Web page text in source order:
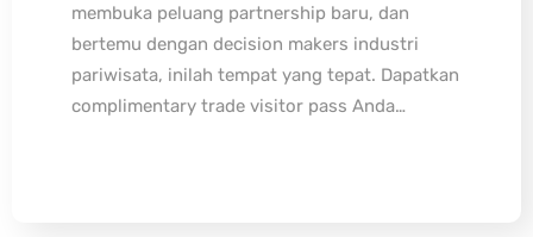
membuka peluang partnership baru, dan
bertemu dengan decision makers industri
pariwisata, inilah tempat yang tepat. Dapatkan
complimentary trade visitor pass Anda…